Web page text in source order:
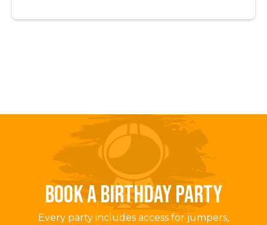
BOOK A BIRTHDAY PARTY
Every party includes access for jumpers,